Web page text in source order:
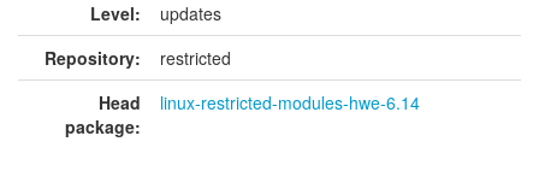
Level:
updates
Repository:
restricted
Head
package:
linux-restricted-modules-hwe-6.14